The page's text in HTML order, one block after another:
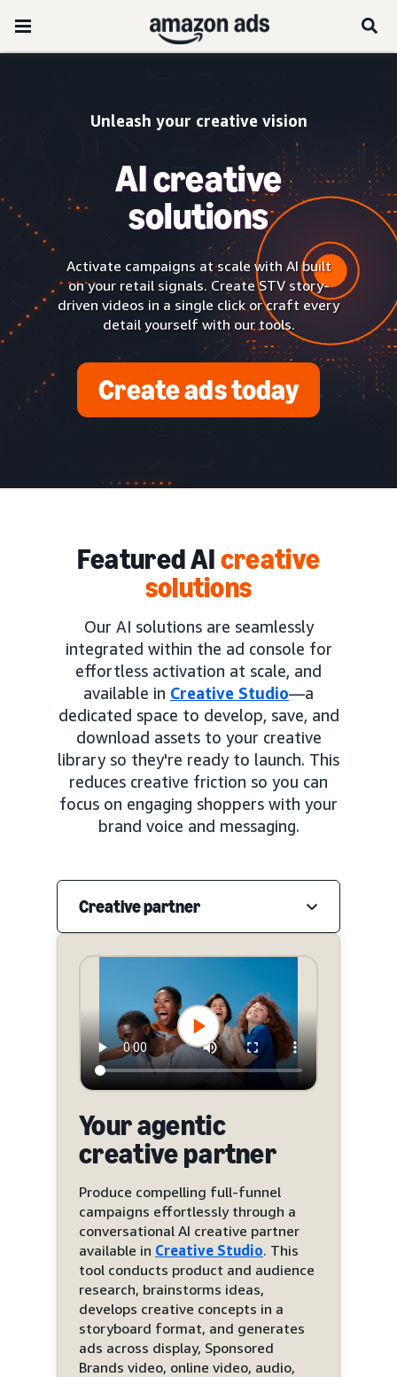
Unleash your creative vision
AI creative
solutions
Activate campaigns at scale with AI built
on your retail signals. Create STV story-
driven videos in a single click or craft every
detail yourself with our tools.
Create ads today
Featured AIcreative
solutions
Our AI solutions are seamlessly
integrated within the ad console for
effortless activation at scale, and
available in Creative Studio—a
dedicated space to develop, save, and
download assets to your creative
library so they're ready to launch. This
reduces creative friction so you can
focus on engaging shoppers with your
brand voice and messaging.
Creative partner
Your agentic
creative partner
Produce compelling full-funnel
campaigns effortlessly through a
conversational AI creative partner
available in Creative Studio. This
tool conducts product and audience
research, brainstorms ideas,
develops creative concepts in a
storyboard format, and generates
ads across display, Sponsored
Brands video, online video, audio,